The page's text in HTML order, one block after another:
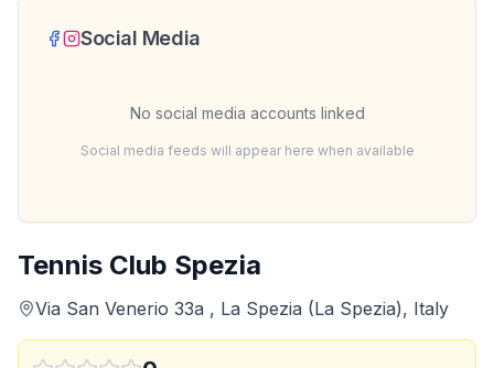
Tennis Club Spezia
Via San Venerio 33a , La Spezia (La Spezia), Italy
Social Media
No social media accounts linked
Social media feeds will appear here when available